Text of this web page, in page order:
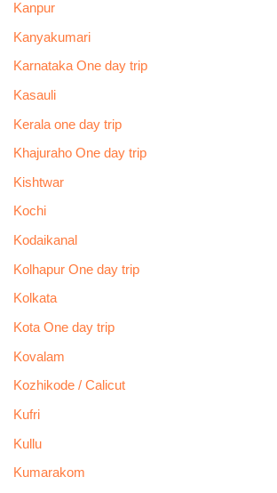
Kanpur
Kanyakumari
Karnataka One day trip
Kasauli
Kerala one day trip
Khajuraho One day trip
Kishtwar
Kochi
Kodaikanal
Kolhapur One day trip
Kolkata
Kota One day trip
Kovalam
Kozhikode / Calicut
Kufri
Kullu
Kumarakom